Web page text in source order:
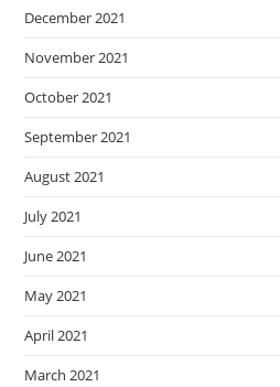
December 2021
November 2021
October 2021
September 2021
August 2021
July 2021
June 2021
May 2021
April 2021
March 2021